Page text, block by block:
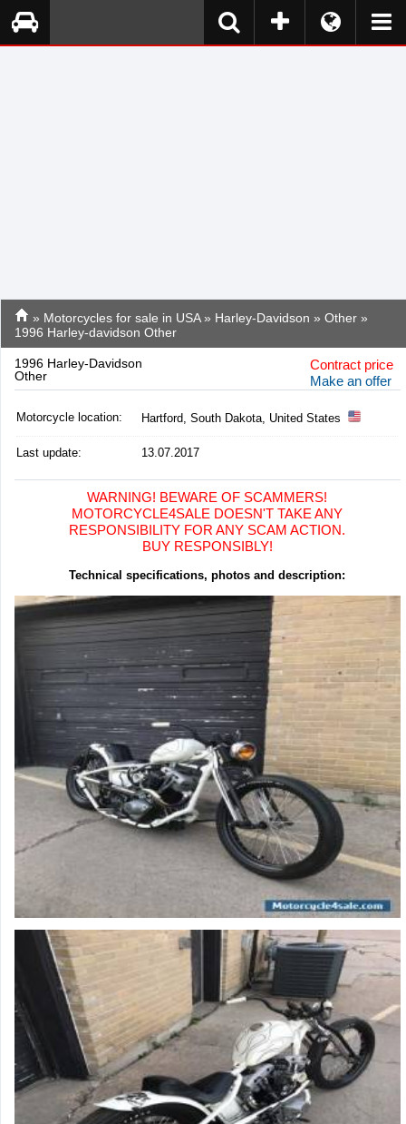
» Motorcycles for sale in USA» Harley-Davidson » Other »
1996 Harley-davidson Other
1996 Harley-Davidson
Other
Contract price
Make an offer
Motorcycle location: Hartford, South Dakota, United States
Last update: 13.07.2017
WARNING! BEWARE OF SCAMMERS!
MOTORCYCLE4SALE DOESN'T TAKE ANY
RESPONSIBILITY FOR ANY SCAM ACTION.
BUY RESPONSIBLY!
Technical specifications, photos and description: